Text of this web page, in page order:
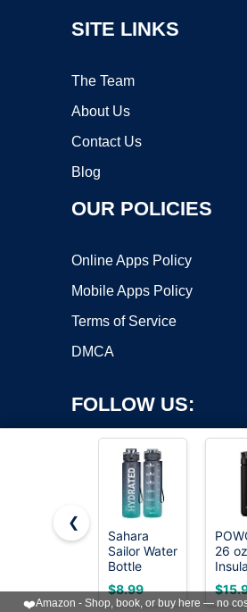
SITE LINKS
The Team
About Us
Contact Us
Blog
OUR POLICIES
Online Apps Policy
Mobile Apps Policy
Terms of Service
DMCA
FOLLOW US:
Copyright ©2026 OnWorks. All Rights
registered
VPS hosting
by
❮
Sahara
Sailor Water
Bottle
32oz, Tritan
Sports
$8.99
26 oz
Water
❤️Amazon - Shop, book, or buy here — no